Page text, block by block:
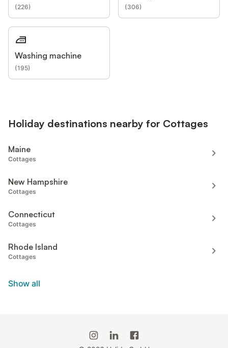
(226) (306)
Washing machine
(195)
Holiday destinations nearby for Cottages
Maine
Cottages
New Hampshire
Cottages
Connecticut
Cottages
Rhode Island
Cottages
Show all